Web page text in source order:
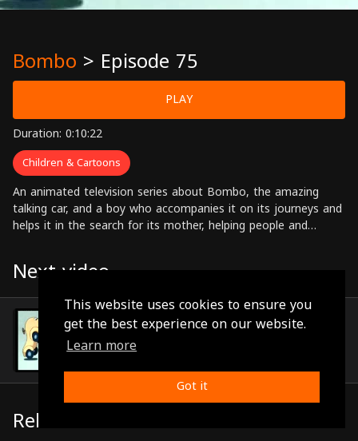
This website uses cookies to ensure you
get the best experience on our website.
Learn more
Got it
Bombo > Episode 75
PLAY
Duration: 0:10:22
Children & Cartoons
An animated television series about Bombo, the amazing
talking car, and a boy who accompanies it on its journeys and
helps it in the search for its mother, helping people and
Next video
Episode 76
Related